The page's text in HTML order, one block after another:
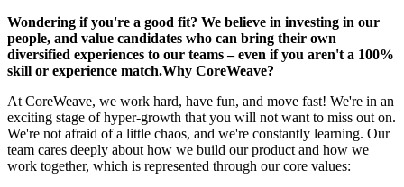
Wondering if you're a good fit? We believe in investing in our
people, and value candidates who can bring their own
diversified experiences to our teams – even if you aren't a 100%
skill or experience match.Why CoreWeave?
At CoreWeave, we work hard, have fun, and move fast! We're in an
exciting stage of hyper-growth that you will not want to miss out on.
We're not afraid of a little chaos, and we're constantly learning. Our
team cares deeply about how we build our product and how we
work together, which is represented through our core values: